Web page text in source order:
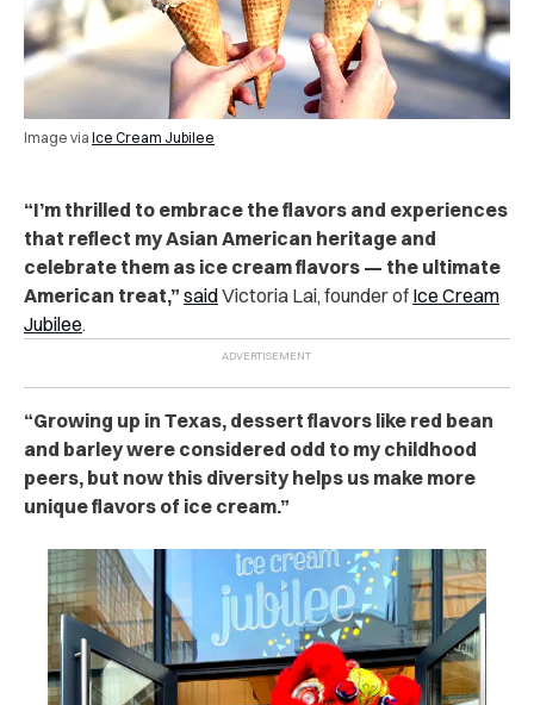
Image via Ice Cream Jubilee
“I’m thrilled to embrace the flavors and experiences
that reflect my Asian American heritage and
celebrate them as ice cream flavors — the ultimate
American treat,” saidVictoria Lai, founder of Ice Cream
Jubilee.
“Growing up in Texas, dessert flavors like red bean
and barley were considered odd to my childhood
peers, but now this diversity helps us make more
unique flavors of ice cream.”